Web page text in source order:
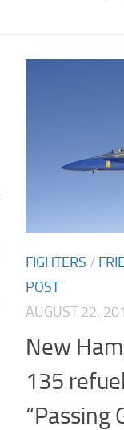
FIGHTERS /
POST
AUGUST 22,
New
135
“Passing